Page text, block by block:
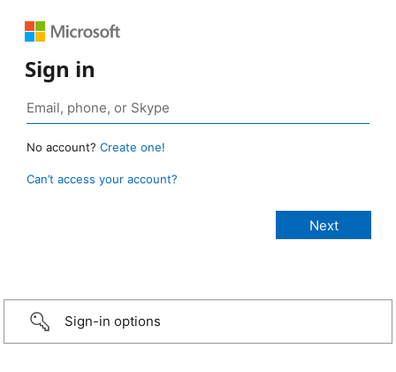
Sign in
No account? Create one!
Can’t access your account?
Sign-in options